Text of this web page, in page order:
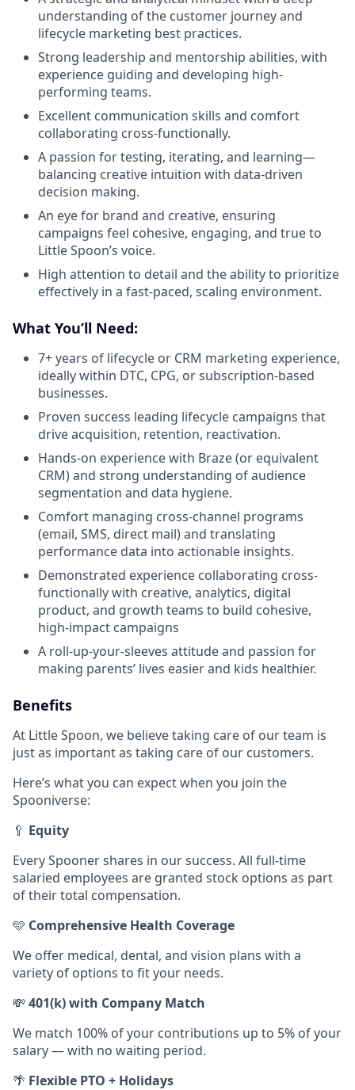
understanding of the customer journey and
lifecycle marketing best practices.
Strong leadership and mentorship abilities, with
experience guiding and developing high-
performing teams.
Excellent communication skills and comfort
collaborating cross-functionally.
A passion for testing, iterating, and learning—
balancing creative intuition with data-driven
decision making.
An eye for brand and creative, ensuring
campaigns feel cohesive, engaging, and true to
Little Spoon’s voice.
High attention to detail and the ability to prioritize
effectively in a fast-paced, scaling environment.
What You’ll Need:
7+ years of lifecycle or CRM marketing experience,
ideally within DTC, CPG, or subscription-based
businesses.
Proven success leading lifecycle campaigns that
drive acquisition, retention, reactivation.
Hands-on experience with Braze (or equivalent
CRM) and strong understanding of audience
segmentation and data hygiene.
Comfort managing cross-channel programs
(email, SMS, direct mail) and translating
performance data into actionable insights.
Demonstrated experience collaborating cross-
functionally with creative, analytics, digital
product, and growth teams to build cohesive,
high-impact campaigns
A roll-up-your-sleeves attitude and passion for
making parents’ lives easier and kids healthier.
Benefits
At Little Spoon, we believe taking care of our team is
just as important as taking care of our customers.
Here’s what you can expect when you join the
Spooniverse:
🥄 Equity
Every Spooner shares in our success. All full-time
salaried employees are granted stock options as part
of their total compensation.
🩵 Comprehensive Health Coverage
We offer medical, dental, and vision plans with a
variety of options to fit your needs.
💸 401(k) with Company Match
We match 100% of your contributions up to 5% of your
salary — with no waiting period.
🌴 Flexible PTO + Holidays